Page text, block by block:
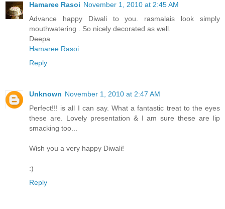
Hamaree Rasoi November 1, 2010 at 2:45 AM
Advance happy Diwali to you. rasmalais look simply
mouthwatering . So nicely decorated as well.
Deepa
Hamaree Rasoi
Reply
Unknown November 1, 2010 at 2:47 AM
Perfect!!! is all I can say. What a fantastic treat to the eyes
these are. Lovely presentation & I am sure these are lip
smacking too...
Wish you a very happy Diwali!
:)
Reply